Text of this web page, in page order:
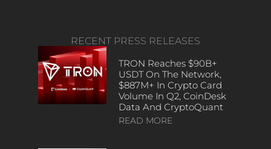
RECENT PRESS RELEASES
TRON Reaches $90B+
USDT On The Network,
$887M+ In Crypto Card
Volume In Q2, CoinDesk
Data And CryptoQuant
READ MORE